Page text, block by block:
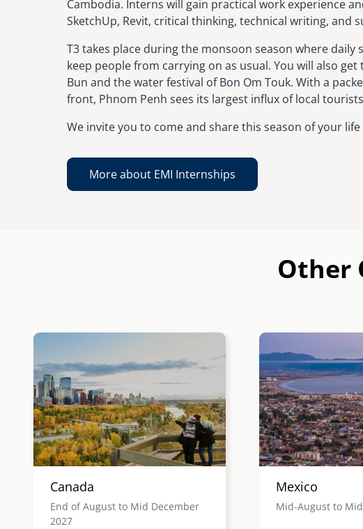
Cambodia. Interns will gain practical work experience
SketchUp, Revit, critical thinking, technical writing, and
T3 takes place during the monsoon season where daily
keep people from carrying on as usual. You will also
Bun and the water festival of Bon Om Touk. With a
front, Phnom Penh sees its largest influx of local
We invite you to come and share this season of your life
More about EMI Internships
Other
Image
Canada
End of August to Mid December
2027
Image
Mexico
Mid-August to